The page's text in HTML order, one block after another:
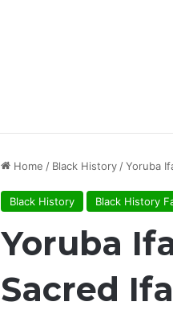
Home / Black History /Yoruba
Black History Black History
Yoruba
Sacred